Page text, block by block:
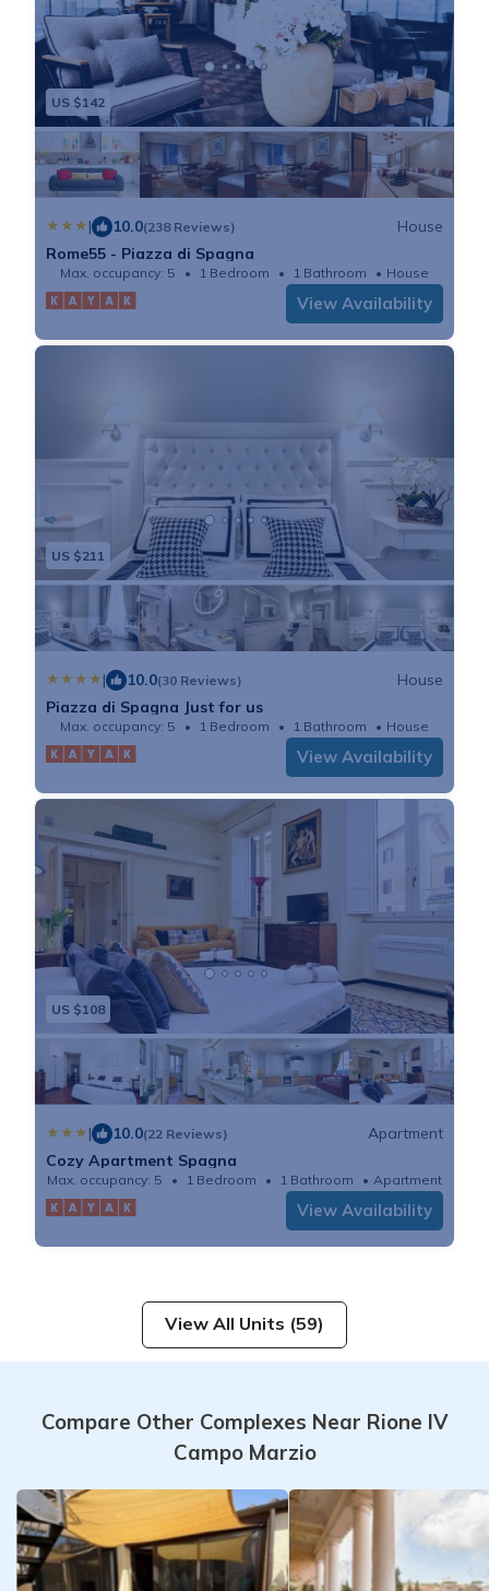
US $142
| 10.0(238 Reviews)
House
Rome55 - Piazza di Spagna
Max. occupancy: 5 1 Bedroom 1 Bathroom House
View Availability
US $211
| 10.0(30 Reviews)
House
Piazza di Spagna Just for us
Max. occupancy: 5 1 Bedroom 1 Bathroom House
View Availability
US $108
| 10.0(22 Reviews)
Apartment
Cozy Apartment Spagna
Max. occupancy: 5 1 Bedroom 1 Bathroom Apartment
View Availability
View All Units (59)
Compare Other Complexes Near Rione IV
Campo Marzio